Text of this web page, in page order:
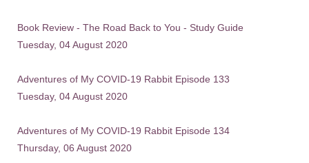
Book Review - The Road Back to You - Study Guide
Tuesday, 04 August 2020
Adventures of My COVID-19 Rabbit Episode 133
Tuesday, 04 August 2020
Adventures of My COVID-19 Rabbit Episode 134
Thursday, 06 August 2020